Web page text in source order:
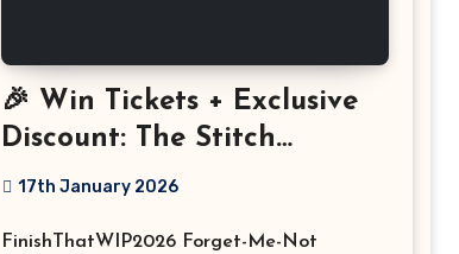
🎉 Win Tickets + Exclusive
Discount: The Stitch
Festival 2026!
17th January 2026
FinishThatWIP2026 Forget-Me-Not